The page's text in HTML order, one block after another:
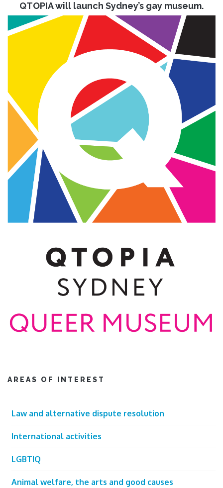
QTOPIA will launch Sydney’s gay museum.
AREAS OF INTEREST
Law and alternative dispute resolution
International activities
LGBTIQ
Animal welfare, the arts and good causes